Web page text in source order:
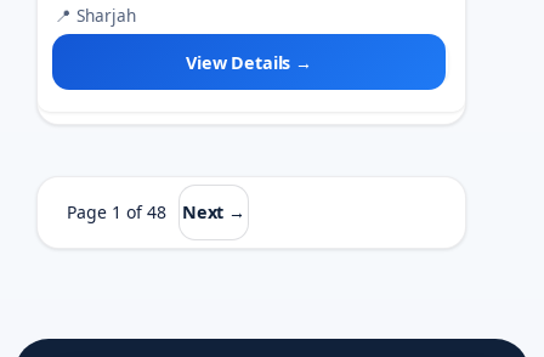
📍 Sharjah
View Details →
Page 1 of 48 Next →